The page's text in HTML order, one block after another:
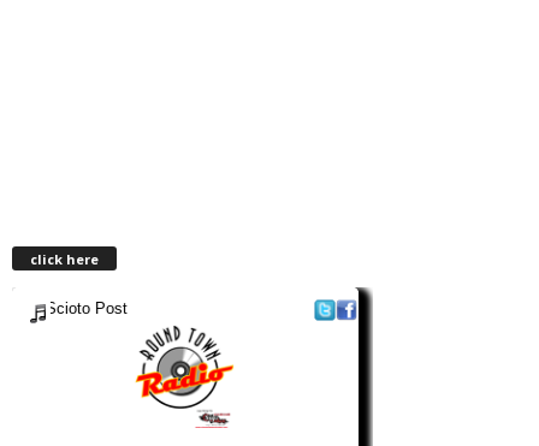
click here